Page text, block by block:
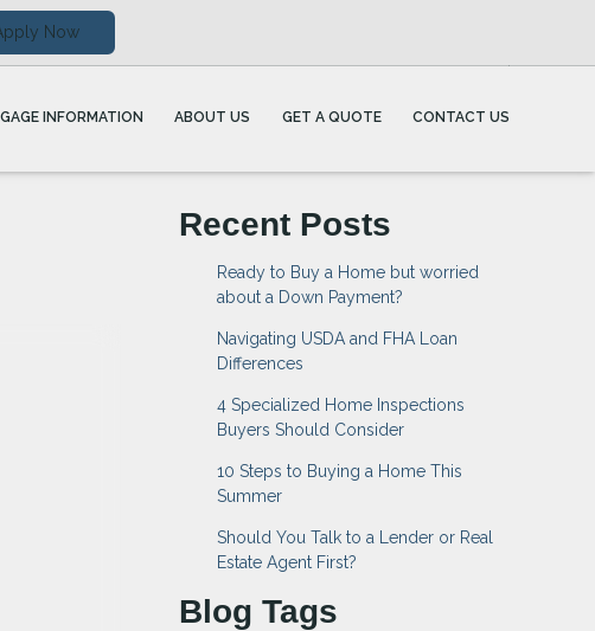
Now
INFORMATION ABOUT US GET A QUOTE CONTACT US
Recent Posts
Ready to Buy a Home but worried
about a Down Payment?
Navigating USDA and FHA Loan
Differences
4 Specialized Home Inspections
Buyers Should Consider
10 Steps to Buying a Home This
Summer
Should You Talk to a Lender or Real
Estate Agent First?
Blog Tags